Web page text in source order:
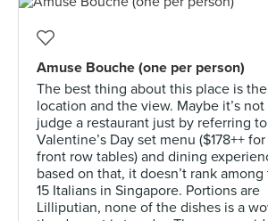
Amuse Bouche (one per person)
The best thing about this place is the
location and the view. Maybe it’s
judge a restaurant just by referring
Valentine’s Day set menu ($178++
front row tables) and dining
based on that, it doesn’t rank
15 Italians in Singapore. Portions are
Lilliputian, none of the dishes is a